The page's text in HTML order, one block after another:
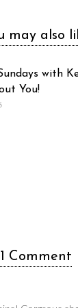
may also
with
You!
1 Comment